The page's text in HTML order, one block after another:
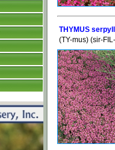
THYMUS
(TY-mus) (sir-